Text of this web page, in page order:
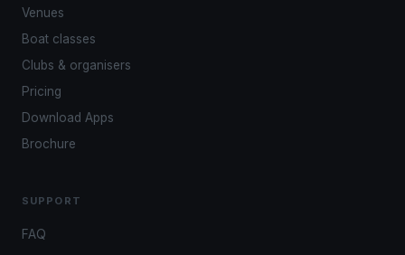
Venues
Boat classes
Clubs & organisers
Pricing
Download Apps
Brochure
SUPPORT
FAQ